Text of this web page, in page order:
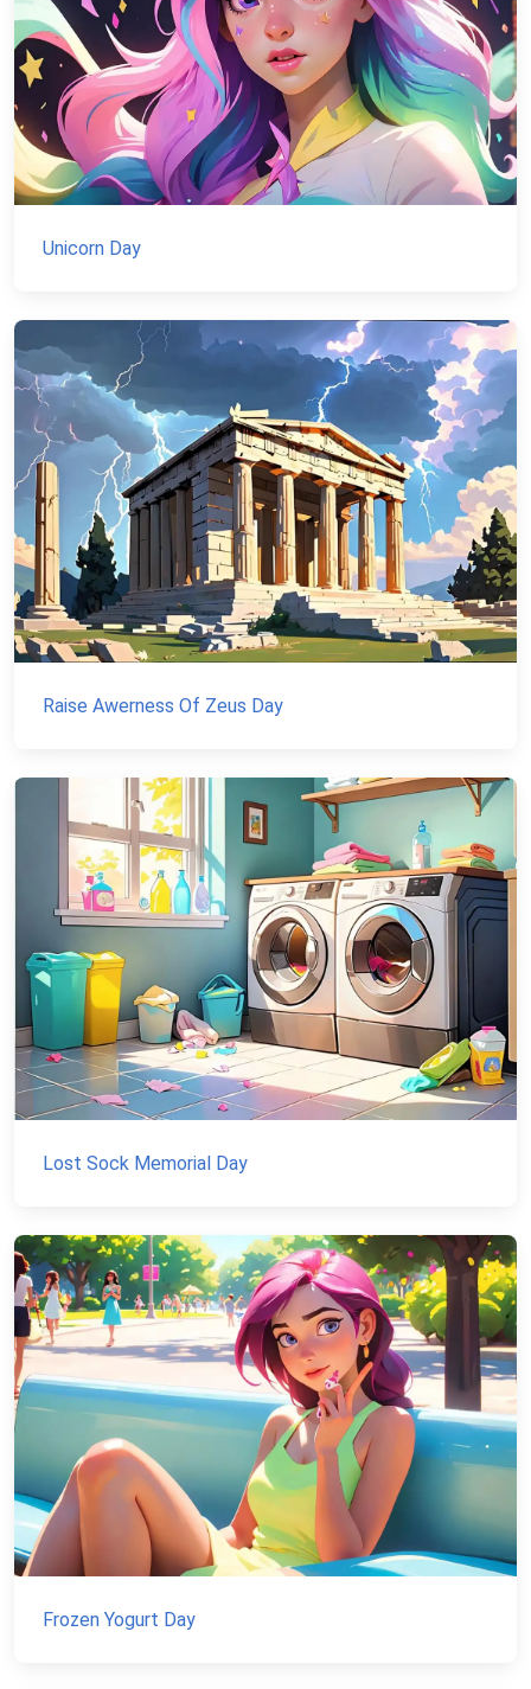
Unicorn Day
Raise Awerness Of Zeus Day
Lost Sock Memorial Day
Frozen Yogurt Day